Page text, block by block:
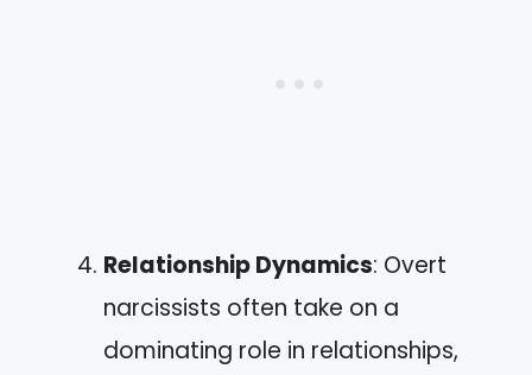
Relationship Dynamics: Overt
narcissists often take on a
dominating role in relationships,